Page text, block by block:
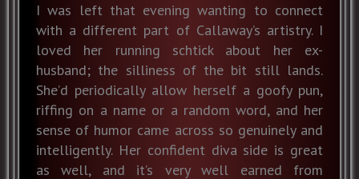
I was left that evening wanting to connect
with a different part of Callaway’s artistry. I
loved her running schtick about her ex-
husband; the silliness of the bit still lands.
She’d periodically allow herself a goofy pun,
riffing on a name or a random word, and her
sense of humor came across so genuinely and
intelligently. Her confident diva side is great
as well, and it’s very well earned from